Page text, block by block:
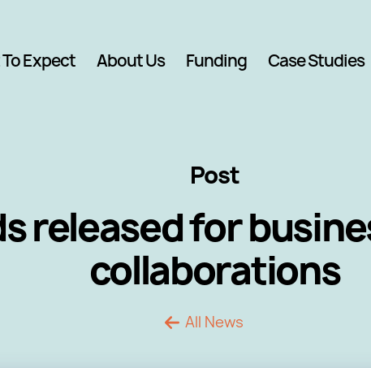
Expect About Us Funding Case Studies
Post
released for
collaborations
All News